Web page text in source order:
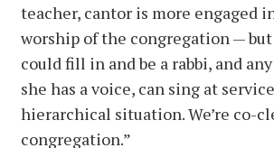
teacher, cantor is more engaged
worship of the congregation —
could fill in and be a rabbi, and
she has a voice, can sing at
hierarchical situation. We’re co-
congregation.”